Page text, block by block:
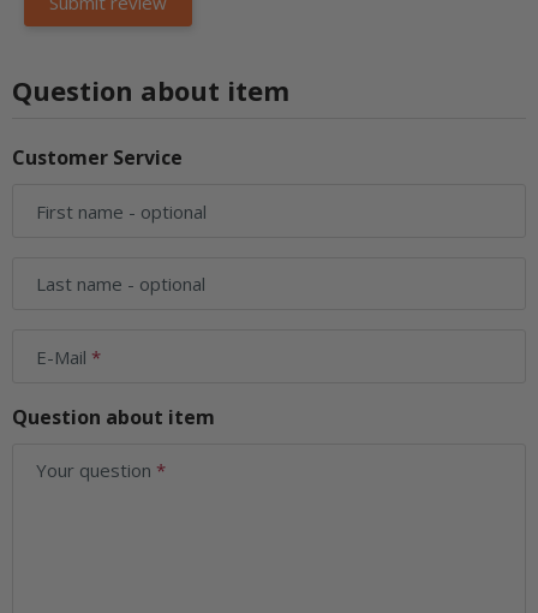
Question about item
Customer Service
First name - optional
Last name - optional
E-Mail
Question about item
Your question